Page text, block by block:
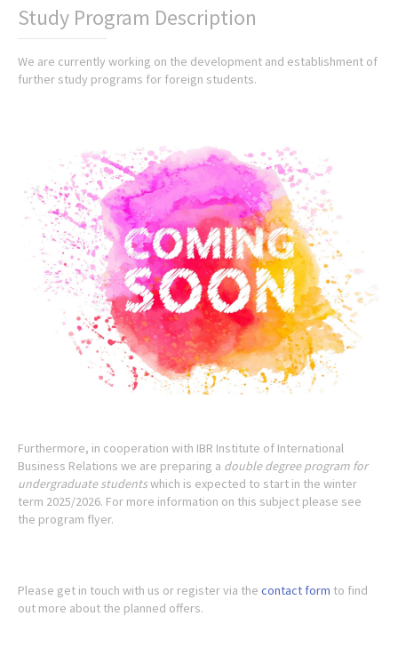
Study Program Description
We are currently working on the development and establishment of
further study programs for foreign students.
Furthermore, in cooperation with IBR Institute of International
Business Relations we are preparing a double degree program for
undergraduate studentswhich is expected to start in the winter
term 2025/2026. For more information on this subject please see
the program flyer.
Please get in touch with us or register via the contact form to find
out more about the planned offers.